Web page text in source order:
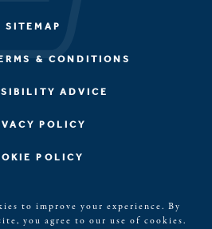
SITEMAP
& CONDITIONS
ADVICE
POLICY
POLICY
LLC. Blue Ridge, GA All rights
House Logo is a registered
to improve your experience. By
you agree to our use of cookies.